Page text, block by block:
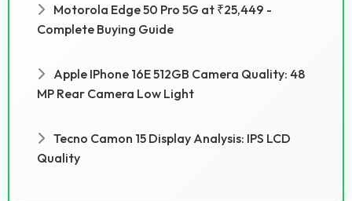
Motorola Edge 50 Pro 5G at ₹25,449 -
Complete Buying Guide
Apple IPhone 16E 512GB Camera Quality: 48
MP Rear Camera Low Light
Tecno Camon 15 Display Analysis: IPS LCD
Quality